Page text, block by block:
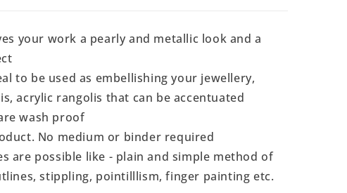
your work a pearly and metallic look and a
to be used as embellishing your jewellery,
acrylic rangolis that can be accentuated
wash proof
No medium or binder required
are possible like - plain and simple method of
stippling, pointilllism, finger painting etc.